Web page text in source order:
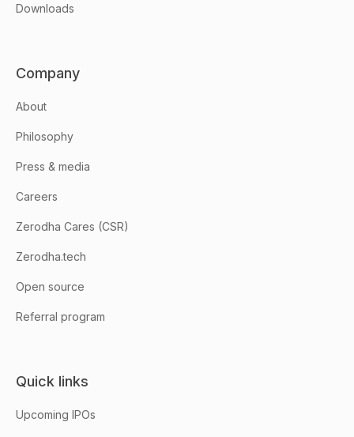
Downloads
Company
About
Philosophy
Press & media
Careers
Zerodha Cares (CSR)
Zerodha.tech
Open source
Referral program
Quick links
Upcoming IPOs